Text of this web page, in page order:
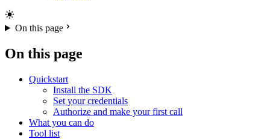
On this page
On this page
Quickstart
Install the SDK
Set your credentials
Authorize and make your first call
What you can do
Tool list